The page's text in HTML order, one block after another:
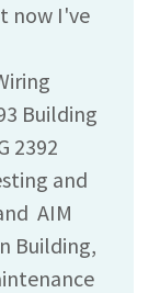
now I've
Building
2392
and
AIM
Building,